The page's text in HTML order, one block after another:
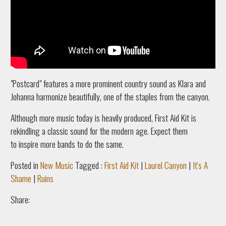
"Postcard" features a more prominent country sound as Klara and
Johanna harmonize beautifully, one of the staples from the canyon.
Although more music today is heavily produced, First Aid Kit is
rekindling a classic sound for the modern age. Expect them
to inspire more bands to do the same.
Posted inNew Music Tagged :First Aid Kit|Laurel Canyon | It's A
Shame |Ruins
Share: